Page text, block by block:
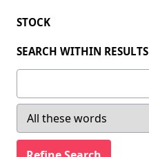
STOCK
SEARCH WITHIN RESULTS